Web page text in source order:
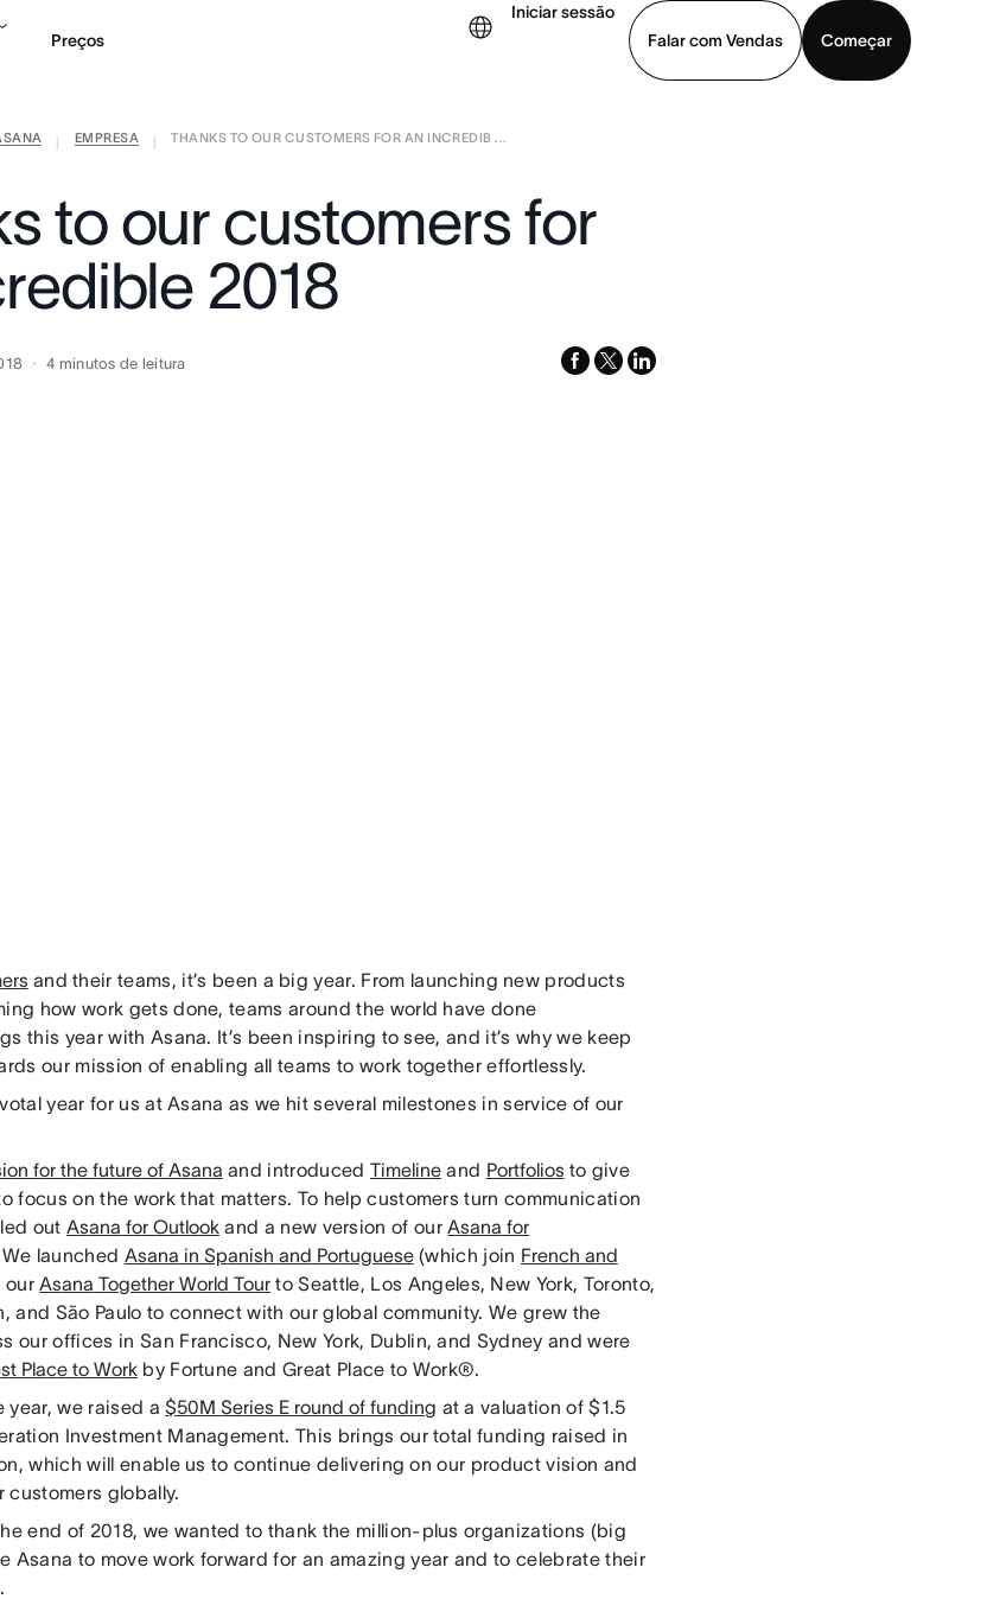
Preços
Iniciar sessão
Falar com Vendas
Começar
Falar com Vendas Veja uma demonstração
EMPRESA
THANKS TO OUR CUSTOMERS FOR AN INCREDIB ...
to our customers for
2018
4 minutos de leitura facebook
x-
linkedin
and their teams, it’s been a big year. From launching new products
how work gets done, teams around the world have done
this year with Asana. It’s been inspiring to see, and it’s why we keep
our mission of enabling all teams to work together effortlessly.
year for us at Asana as we hit several milestones in service of our
for the future of Asana and introduced Timelineand Portfolios to give
focus on the work that matters. To help customers turn communication
out Asana for Outlook and a new version of ourAsana for
launched Asana in Spanish and Portuguese(which join French and
ourAsana Together World Tour to Seattle, Los Angeles, New York, Toronto,
and São Paulo to connect with our global community. We grew the
our offices in San Francisco, New York, Dublin, and Sydney and were
Place to Workby Fortune and Great Place to Work®.
year, we raised a$50M Series E round of funding at a valuation of $1.5
Investment Management. This brings our total funding raised in
which will enable us to continue delivering on our product vision and
customers globally.
end of 2018, we wanted to thank the million-plus organizations (big
Asana to move work forward for an amazing year and to celebrate their